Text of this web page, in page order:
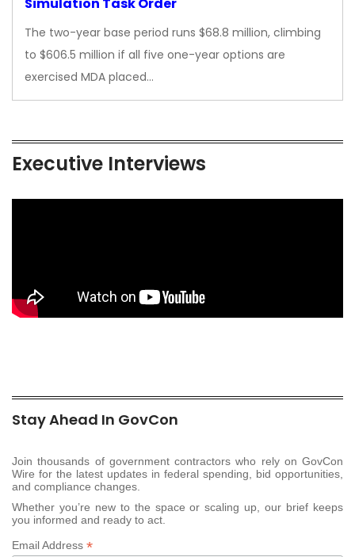
The two-year base period runs $68.8 million, climbing
to $606.5 million if all five one-year options are
exercised MDA placed…
Executive Interviews
Stay Ahead In GovCon
Join thousands of government contractors who rely on GovCon
Wire for the latest updates in federal spending, bid opportunities,
and compliance changes.
Whether you’re new to the space or scaling up, our brief keeps
you informed and ready to act.
Email Address *